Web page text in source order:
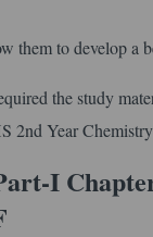
them to develop a
the study
2nd Year
I